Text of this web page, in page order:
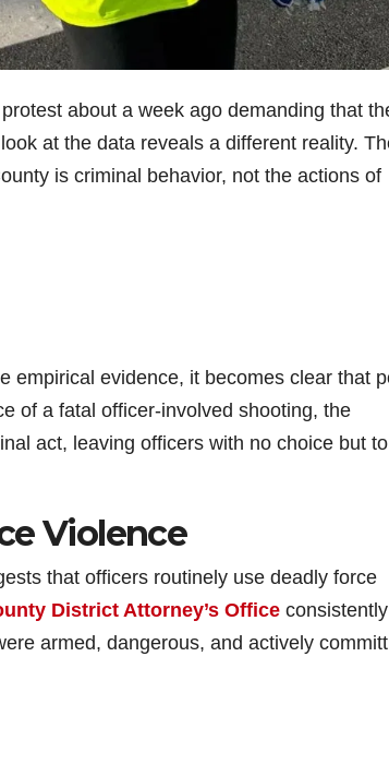
about a week ago demanding that
at the data reveals a different reality.
is criminal behavior, not the actions of
empirical evidence, it becomes clear that
of a fatal officer-involved shooting, the
act, leaving officers with no choice but
Violence
that officers routinely use deadly force
District Attorney’s Office consistently
armed, dangerous, and actively